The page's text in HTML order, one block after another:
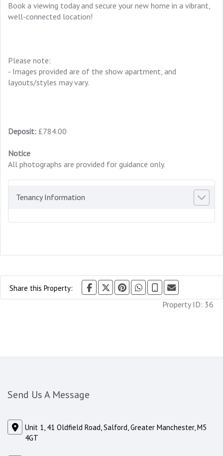
Book a viewing today and secure your new home in a vibrant,
well-connected location!
Please note:
- Images provided are of the show apartment, and
layouts/styles may vary.
Deposit: £784.00
Notice
All photographs are provided for guidance only.
Tenancy Information
Share this Property:
Property ID: 36
Send Us A Message
Unit 1, 41 Oldfield Road, Salford, Greater Manchester, M5
4GT